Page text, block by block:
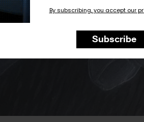
By subscribing, you accept our
Subscribe